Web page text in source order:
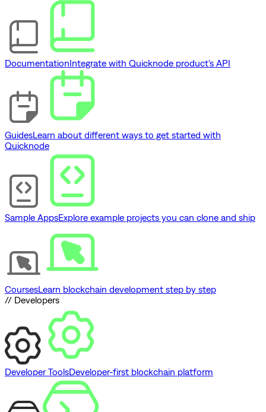
DocumentationIntegrate with Quicknode product's API
GuidesLearn about different ways to get started with
Quicknode
Sample AppsExplore example projects you can clone and ship
CoursesLearn blockchain development step by step
// Developers
Developer ToolsDeveloper-first blockchain platform